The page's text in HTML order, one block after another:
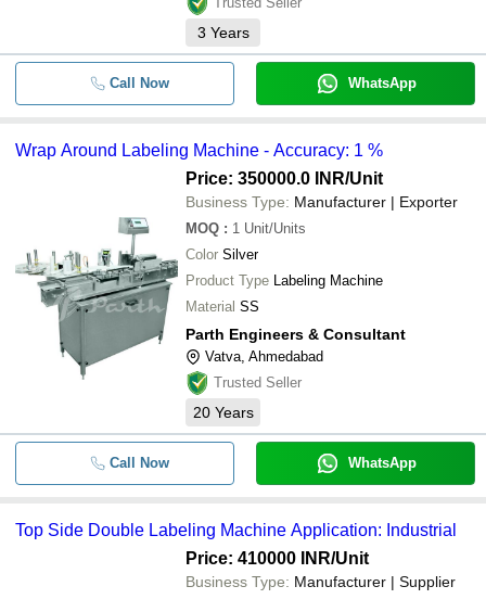
3 Years
Call Now WhatsApp
Wrap Around Labeling Machine - Accuracy: 1 %
Price: 350000.0 INR/Unit
Business Type: Manufacturer | Exporter
MOQ : 1 Unit/Units
Color Silver
Product Type Labeling Machine
Material SS
Parth Engineers & Consultant
Vatva, Ahmedabad
Trusted Seller
20 Years
Call Now WhatsApp
Top Side Double Labeling Machine Application: Industrial
Price: 410000 INR/Unit
Business Type: Manufacturer | Supplier